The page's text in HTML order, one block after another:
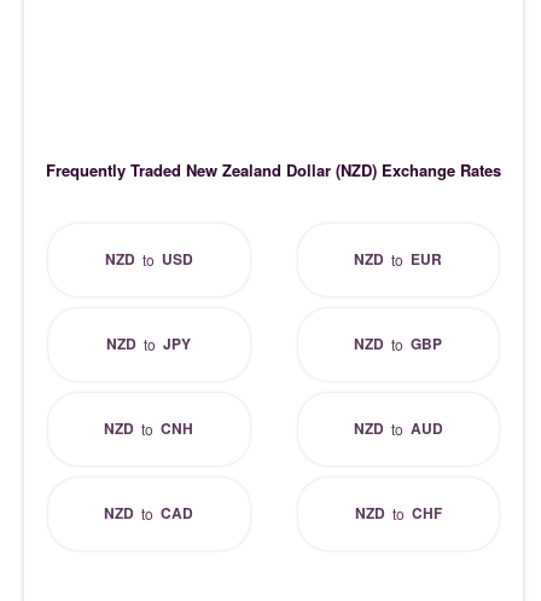
Frequently Traded New Zealand Dollar (NZD) Exchange Rates
NZDto USD NZD to EUR
NZD toJPY NZD toGBP
NZD toCNH NZDto AUD
NZD toCAD NZDto CHF